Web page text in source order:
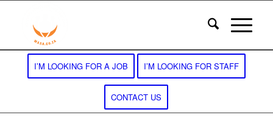
I’M LOOKING FOR A JOB I’M LOOKING FOR STAFF
CONTACT US